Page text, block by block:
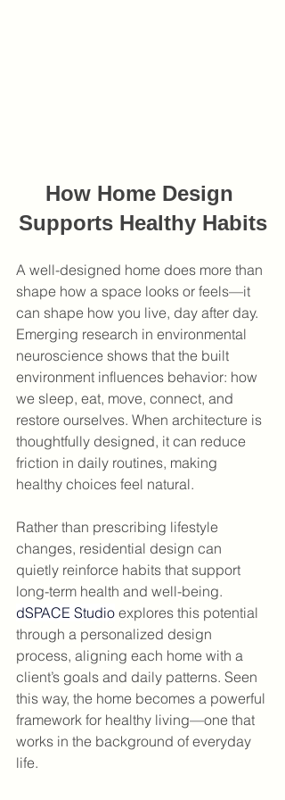
How Home Design
Supports Healthy Habits
A well-designed home does more than
shape how a space looks or feels—it
can shape how you live, day after day.
Emerging research in environmental
neuroscience shows that the built
environment influences behavior: how
we sleep, eat, move, connect, and
restore ourselves. When architecture is
thoughtfully designed, it can reduce
friction in daily routines, making
healthy choices feel natural.
Rather than prescribing lifestyle
changes, residential design can
quietly reinforce habits that support
long-term health and well-being.
dSPACE Studio explores this potential
through a personalized design
process, aligning each home with a
client’s goals and daily patterns. Seen
this way, the home becomes a powerful
framework for healthy living—one that
works in the background of everyday
life.